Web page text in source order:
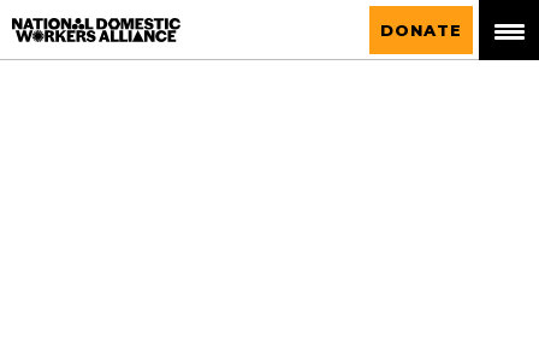
National Domestic Workers Alliance
DONATE